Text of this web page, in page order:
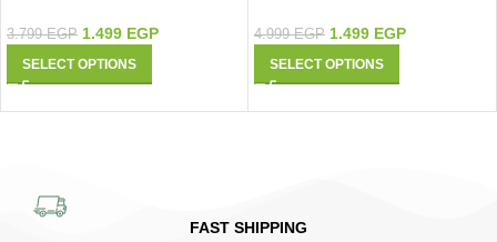
3.799EGP 1.499 EGP
SELECT OPTIONS
4.999EGP 1.499 EGP
SELECT OPTIONS
FAST SHIPPING